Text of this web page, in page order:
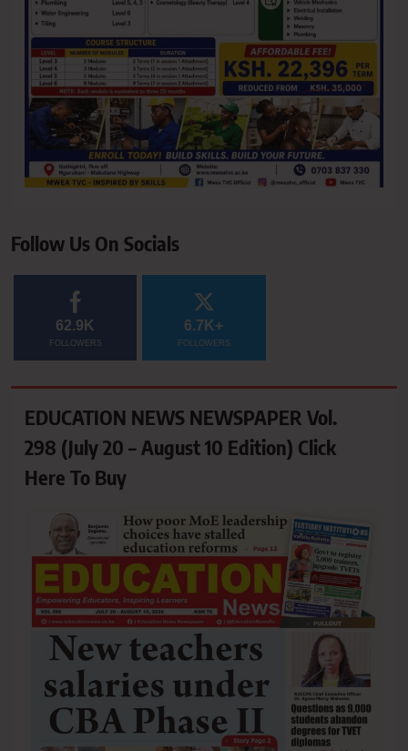
Follow Us On Socials
62.9K
FOLLOWERS
6.7K+
FOLLOWERS
EDUCATION NEWS NEWSPAPER Vol.
298 (July 20 – August 10 Edition) Click
Here To Buy